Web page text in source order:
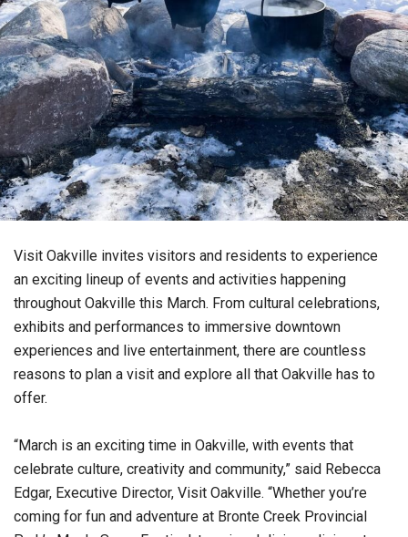
Visit Oakville invites visitors and residents to experience
an exciting lineup of events and activities happening
throughout Oakville this March. From cultural celebrations,
exhibits and performances to immersive downtown
experiences and live entertainment, there are countless
reasons to plan a visit and explore all that Oakville has to
offer.
“March is an exciting time in Oakville, with events that
celebrate culture, creativity and community,” said Rebecca
Edgar, Executive Director, Visit Oakville. “Whether you’re
coming for fun and adventure at Bronte Creek Provincial